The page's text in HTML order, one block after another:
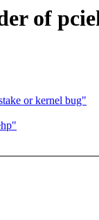
of
or kernel bug"